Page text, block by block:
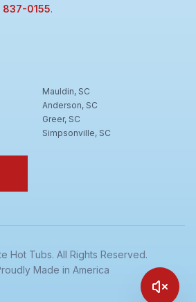
0155.
Mauldin, SC
Anderson, SC
Greer, SC
Simpsonville, SC
Hot Tubs. All Rights Reserved.
Made in America